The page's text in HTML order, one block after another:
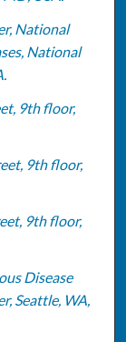
National
National
9th floor,
9th floor,
9th floor,
Disease
Seattle, WA,